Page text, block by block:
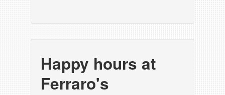
Happy hours at
Ferraro's